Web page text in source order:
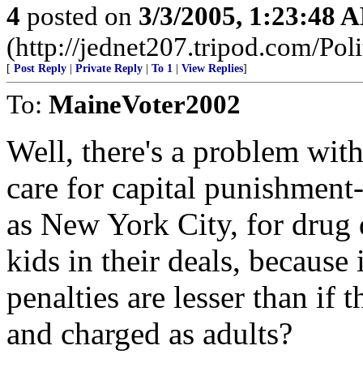
4 posted on 3/3/2005, 1:23:48
(http://jednet207.tripod.com/
[ Post Reply Private Reply To 1 View Replies]
To: MaineVoter2002
Well, there's a problem
care for capital
as New York City, for drug
kids in their deals,
penalties are lesser than if
and charged as adults?